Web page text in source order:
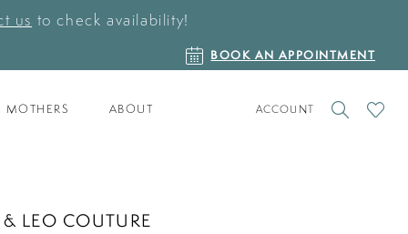
us to check availability!
BOOK
AN
BOOK AN APPOINTMENT
MOTHERS ABOUT
TOGGLE
ACCOUNT
CHECK
LEO COUTURE